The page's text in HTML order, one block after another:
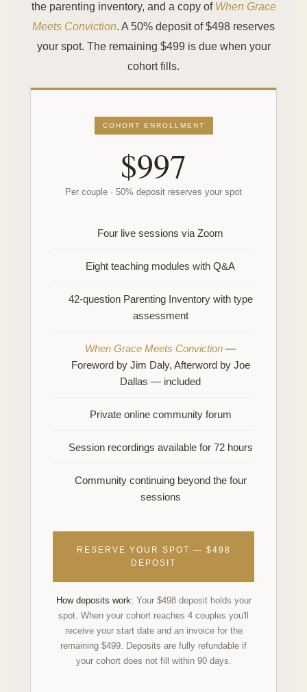
the parenting inventory, and a copy of When Grace
Meets Conviction. A 50% deposit of $498 reserves
your spot. The remaining $499 is due when your
cohort fills.
COHORT ENROLLMENT
$997
Per couple · 50% deposit reserves your spot
Four live sessions via Zoom
Eight teaching modules with Q&A
42-question Parenting Inventory with type
assessment
When Grace Meets Conviction —
Foreword by Jim Daly, Afterword by Joe
Dallas — included
Private online community forum
Session recordings available for 72 hours
Community continuing beyond the four
sessions
RESERVE YOUR SPOT — $498
DEPOSIT
How deposits work: Your $498 deposit holds your
spot. When your cohort reaches 4 couples you'll
receive your start date and an invoice for the
remaining $499. Deposits are fully refundable if
your cohort does not fill within 90 days.